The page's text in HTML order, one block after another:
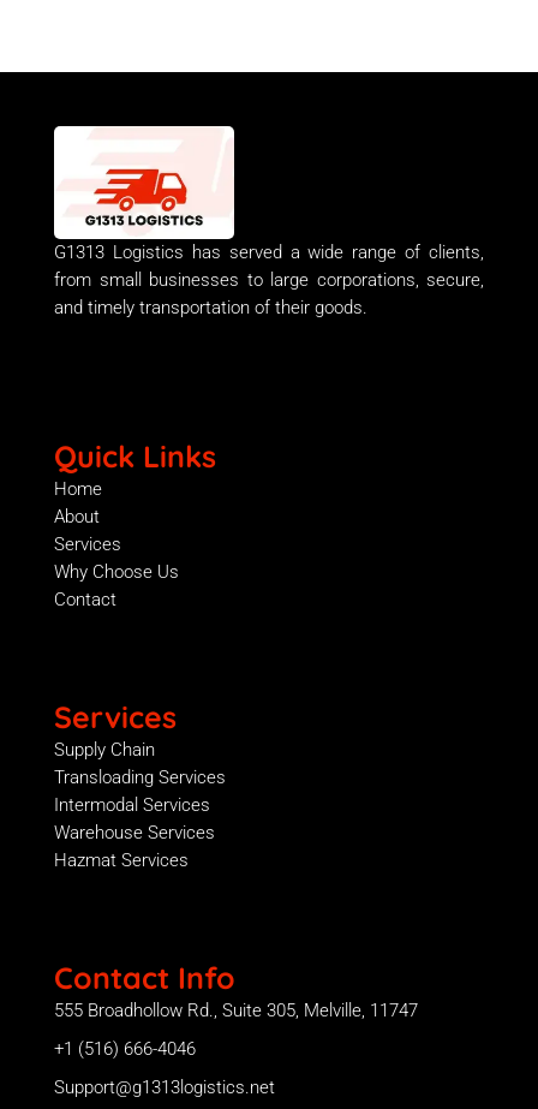
G1313 Logistics has served a wide range of clients,
from small businesses to large corporations, secure,
and timely transportation of their goods.
Quick Links
Home
About
Services
Why Choose Us
Contact
Services
Supply Chain
Transloading Services
Intermodal Services
Warehouse Services
Hazmat Services
Contact Info
555 Broadhollow Rd., Suite 305, Melville, 11747
+1 (516) 666-4046
Support@g1313logistics.net